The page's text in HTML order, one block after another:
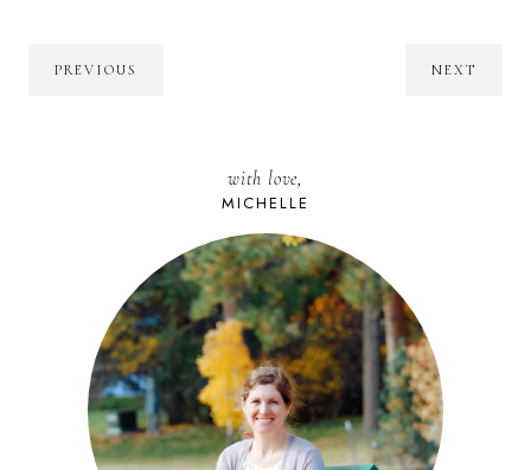
PREVIOUS NEXT
with love,
MICHELLE